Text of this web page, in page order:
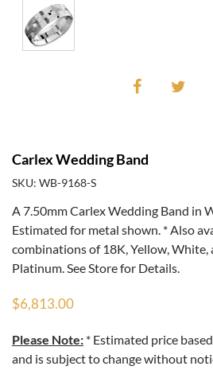
Carlex Wedding Band
SKU: WB-9168-S
A 7.50mm Carlex Wedding Band in
Estimated for metal shown. * Also
combinations of 18K, Yellow, White,
Platinum. See Store for Details.
$6,813.00
Please Note: * Estimated price
and is subject to change without